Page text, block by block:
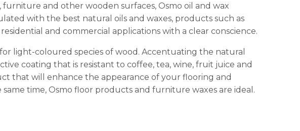
and other wooden surfaces, Osmo oil and wax
with the best natural oils and waxes, products such as
and commercial applications with a clear conscience.
light-coloured species of wood. Accentuating the natural
coating that is resistant to coffee, tea, wine, fruit juice and
that will enhance the appearance of your flooring and
time, Osmo floor products and furniture waxes are ideal.